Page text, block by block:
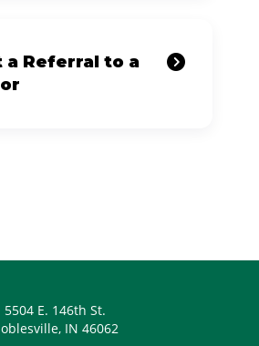
a Referral to a
5504 E. 146th St.
IN 46062